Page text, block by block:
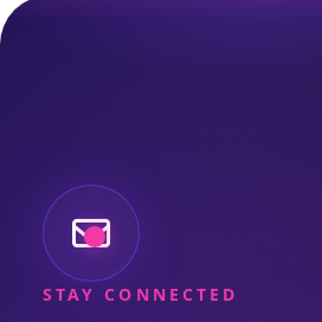
STAY CONNECTED